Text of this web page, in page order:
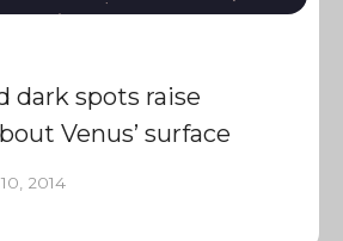
dark spots raise
Venus’ surface
2014